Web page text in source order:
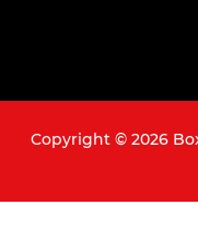
Copyright © 2026